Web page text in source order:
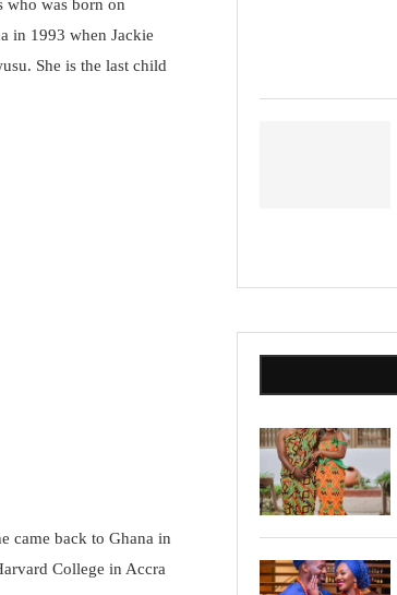
who was born on
in 1993 when Jackie
She is the last child
came back to Ghana in
College in Accra